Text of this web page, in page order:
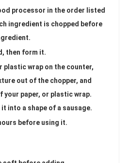
processor in the order listed
ingredient is chopped before
then form it.
plastic wrap on the counter,
out of the chopper, and
your paper, or plastic wrap.
into a shape of a sausage.
before using it.